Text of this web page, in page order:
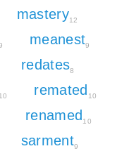
mastery12
meanest9
redates8
10 remated 10
renamed 10
sarment9